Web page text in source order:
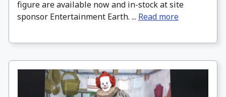
figure are available now and in-stock at site
sponsor Entertainment Earth. ... Read more